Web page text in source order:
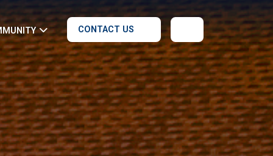
CONTACT US